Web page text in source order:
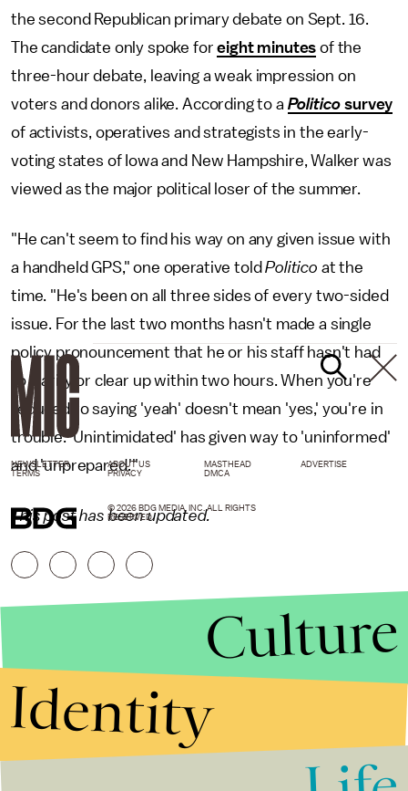
the second Republican primary debate on Sept. 16.
The candidate only spoke foreight minutes of the
three-hour debate, leaving a weak impression on
voters and donors alike. According to a Politico survey
of activists, operatives and strategists in the early-
voting states of Iowa and New Hampshire, Walker was
viewed as the major political loser of the summer.
"He can't seem to find his way on any given issue with
a handheld GPS," one operative toldPolitico at the
time. "He's been on all three sides of every two-sided
issue. For the last two months hasn't made a single
policy pronouncement that he or his staff hasn't had
to clarify or clear up within two hours. When you're
reduced to saying 'yeah' doesn't mean 'yes,' you're in
trouble. 'Unintimidated' has given way to 'uninformed'
and 'unprepared.'"
This post has been updated.
NEWSLETTER ABOUT US MASTHEAD
ADVERTISE
TERMS
PRIVACY DMCA
© 2026 BDG MEDIA, INC. ALL RIGHTS
RESERVED.
Culture
Identity